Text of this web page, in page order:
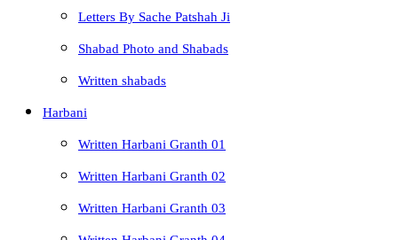
Letters By Sache Patshah Ji
Shabad Photo and Shabads
Written shabads
Harbani
Written Harbani Granth 01
Written Harbani Granth 02
Written Harbani Granth 03